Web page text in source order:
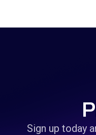
Sign up today